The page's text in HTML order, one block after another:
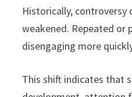
Historically,
weakened. Repeated
disengaging more
This shift indicates that